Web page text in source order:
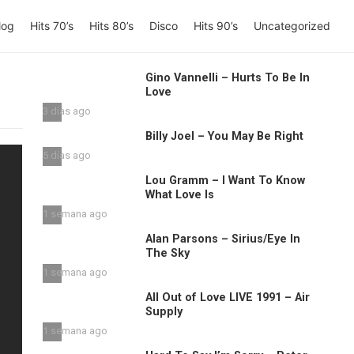
Hits 70’s Hits 80’s Disco Hits 90’s Uncategorized
Gino Vannelli – Hurts To Be In
Love
3 días ago
Billy Joel – You May Be Right
5 días ago
Lou Gramm – I Want To Know
What Love Is
1 semana ago
Alan Parsons – Sirius/Eye In
The Sky
1 semana ago
All Out of Love LIVE 1991 – Air
Supply
1 semana ago